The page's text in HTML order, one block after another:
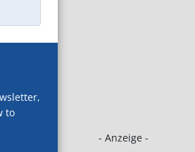
- Anzeige -
to